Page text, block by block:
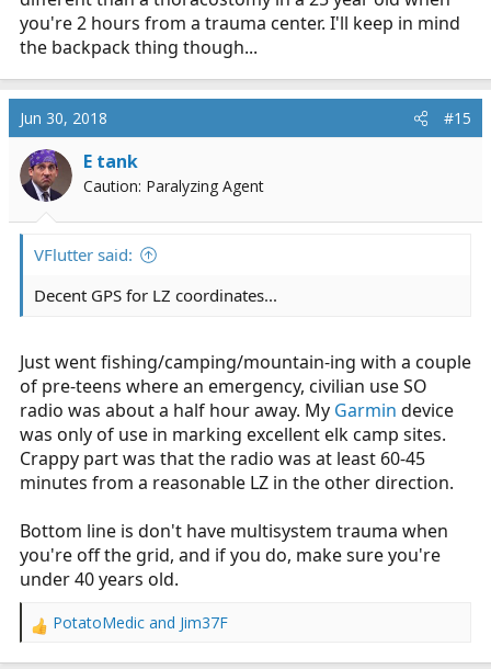
you're 2 hours from a trauma center. I'll keep in mind
the backpack thing though...
Jun 30, 2018 #15
E tank
Caution: Paralyzing Agent
VFlutter said:
Decent GPS for LZ coordinates...
Just went fishing/camping/mountain-ing with a couple
of pre-teens where an emergency, civilian use SO
radio was about a half hour away. My Garmin device
was only of use in marking excellent elk camp sites.
Crappy part was that the radio was at least 60-45
minutes from a reasonable LZ in the other direction.
Bottom line is don't have multisystem trauma when
you're off the grid, and if you do, make sure you're
under 40 years old.
R
PotatoMedic and Jim37F